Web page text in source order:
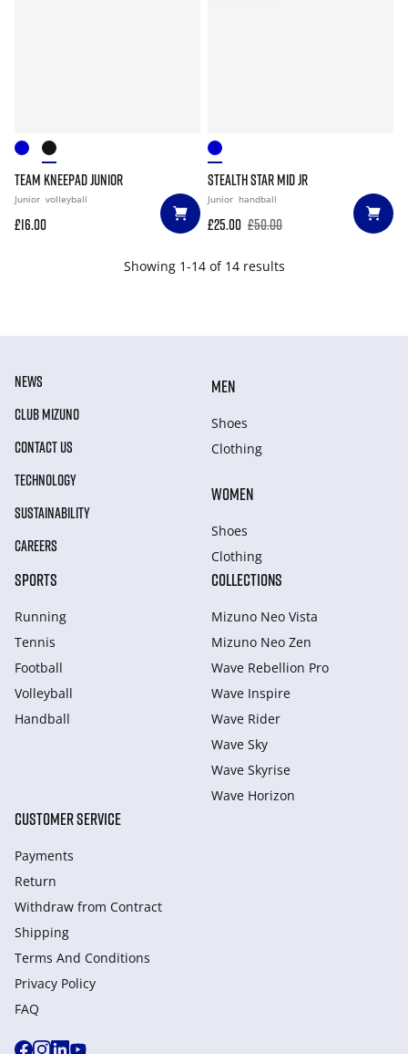
TEAM KNEEPAD JUNIOR
Junior volleyball
£16.00
STEALTH STAR MID JR
Junior handball
£25.00 £50.00
Showing 1-14 of 14 results
NEWS
CLUB MIZUNO
CONTACT US
TECHNOLOGY
SUSTAINABILITY
CAREERS
MEN
Shoes
Clothing
WOMEN
Shoes
Clothing
SPORTS
Running
Tennis
Football
Volleyball
Handball
COLLECTIONS
Mizuno Neo Vista
Mizuno Neo Zen
Wave Rebellion Pro
Wave Inspire
Wave Rider
Wave Sky
Wave Skyrise
Wave Horizon
CUSTOMER SERVICE
Payments
Return
Withdraw from Сontract
Shipping
Terms And Conditions
Privacy Policy
FAQ